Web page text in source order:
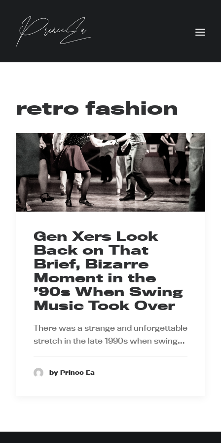
retro fashion
Gen Xers Look
Back on That
Brief, Bizarre
Moment in the
’90s When Swing
Music Took Over
There was a strange and unforgettable
stretch in the late 1990s when swing…
by Prince Ea